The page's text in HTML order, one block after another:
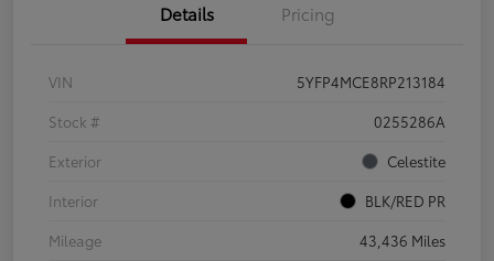
Details Pricing
VIN
5YFP4MCE8RP213184
Stock #
0255286A
Exterior
Celestite
Interior
BLK/RED PR
Mileage
43,436 Miles